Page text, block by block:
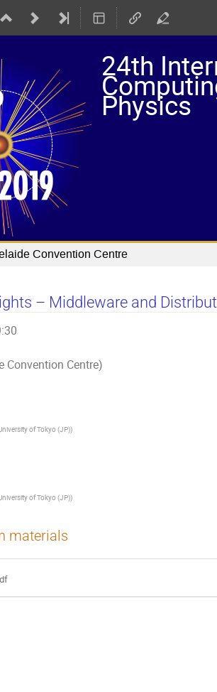
24th
Physics
Convention Centre
– Middleware and
Convention Centre)
of Tokyo (JP))
of Tokyo (JP))
materials